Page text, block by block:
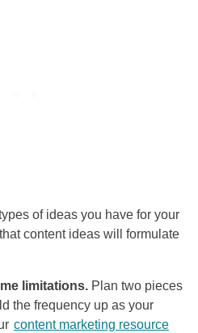
of ideas you have for your
content ideas will formulate
limitations. Plan two pieces
the frequency up as your
content marketing resource